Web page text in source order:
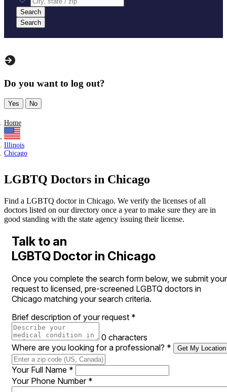
Search
Search
Do you want to log out?
Yes No
Home
Illinois
Chicago
LGBTQ Doctors in Chicago
Find a LGBTQ doctor in Chicago. We verify the licenses of all
doctors listed on our directory once a year to make sure they are in
good standing with the state agency issuing their license.
Talk to an
LGBTQ Doctor in Chicago
Once you complete the search form below, we submit your
request to licensed, pre-screened LGBTQ doctors in
Chicago matching your search criteria.
Brief description of your request *
0 characters
Where are you looking for a professional? * Get My Location
Your Full Name *
Your Phone Number *